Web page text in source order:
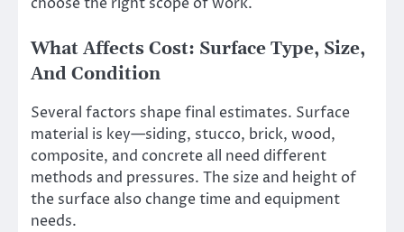
choose the right scope of work.
What Affects Cost: Surface Type, Size,
And Condition
Several factors shape final estimates. Surface
material is key—siding, stucco, brick, wood,
composite, and concrete all need different
methods and pressures. The size and height of
the surface also change time and equipment
needs.